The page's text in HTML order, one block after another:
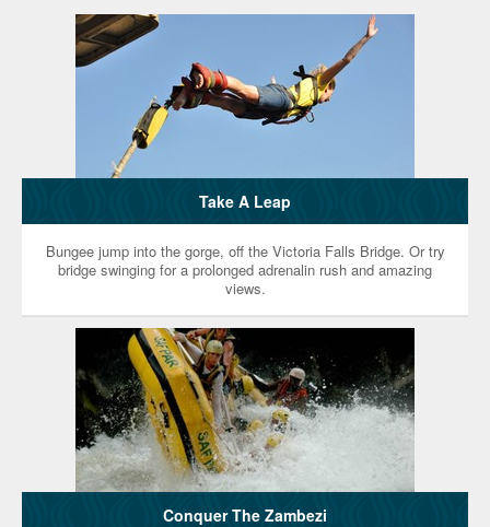
Take A Leap
Bungee jump into the gorge, off the Victoria Falls Bridge. Or try
bridge swinging for a prolonged adrenalin rush and amazing
views.
Conquer The Zambezi